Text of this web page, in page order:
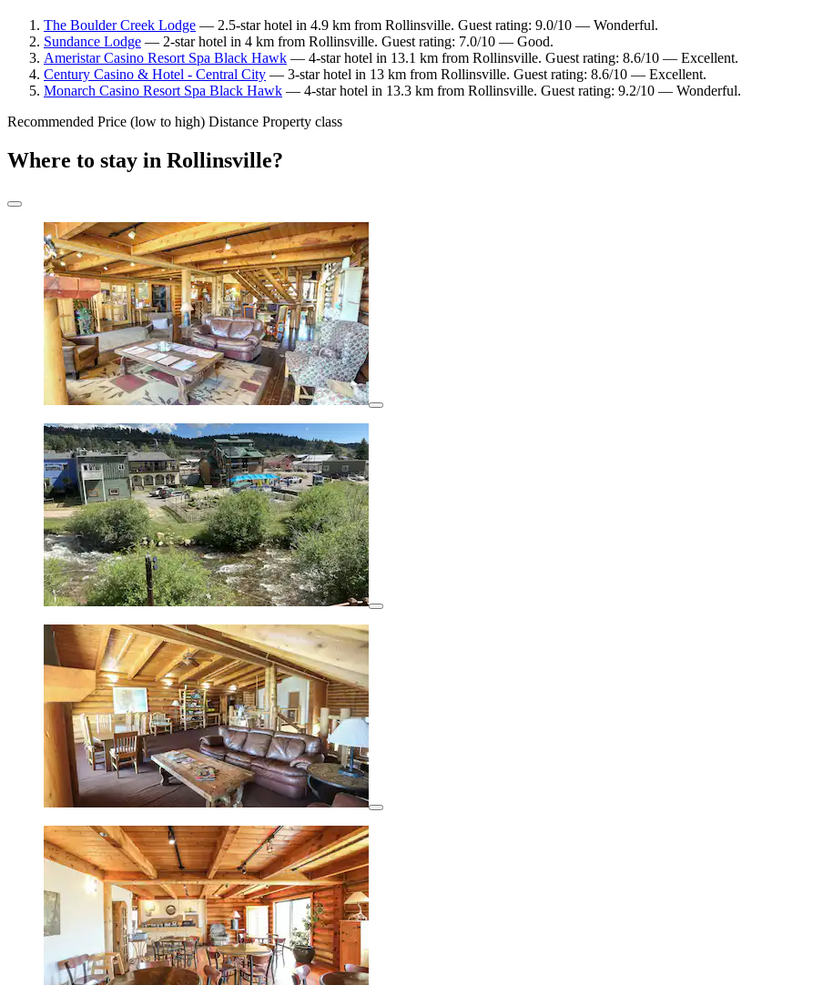
The Boulder Creek Lodge — 2.5-star hotel in 4.9 km from Rollinsville. Guest rating: 9.0/10 — Wonderful.
Sundance Lodge — 2-star hotel in 4 km from Rollinsville. Guest rating: 7.0/10 — Good.
Ameristar Casino Resort Spa Black Hawk — 4-star hotel in 13.1 km from Rollinsville. Guest rating: 8.6/10 — Excellent.
Century Casino & Hotel - Central City — 3-star hotel in 13 km from Rollinsville. Guest rating: 8.6/10 — Excellent.
Monarch Casino Resort Spa Black Hawk — 4-star hotel in 13.3 km from Rollinsville. Guest rating: 9.2/10 — Wonderful.
Recommended Price (low to high) Distance Property class
Where to stay in Rollinsville?